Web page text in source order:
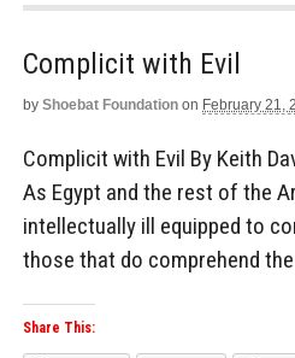
Complicit with Evil
by Shoebat Foundation on February 21,
Complicit with Evil By Keith
As Egypt and the rest of the
intellectually ill equipped to
those that do comprehend
Share This: